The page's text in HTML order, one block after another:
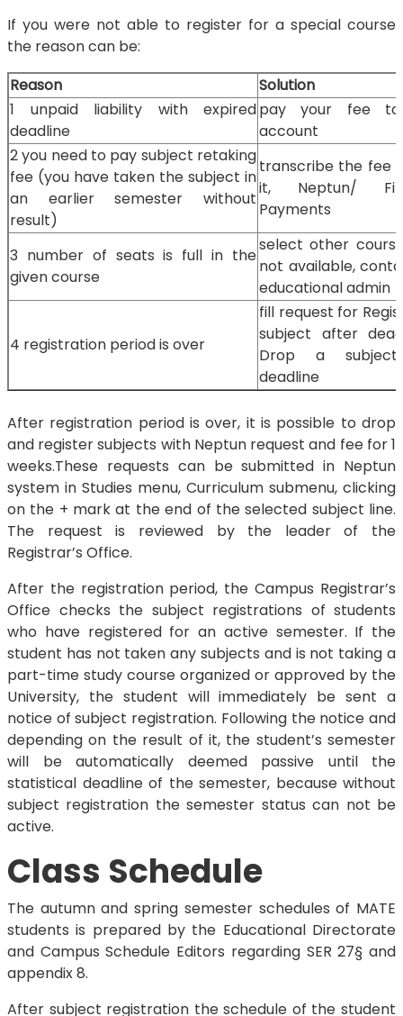
If you were not able to register for a special course
the reason can be:
Reason
Solution
1 unpaid liability with expired
deadline
pay your fee to
account
2 you need to pay subject retaking
fee (you have taken the subject in
an earlier semester without
result)
transcribe the fee
it, Neptun/
Payments
3 number of seats is full in the
given course
select other
not available,
educational admin
4 registration period is over
fill request for
subject after
Drop a
deadline
After registration period is over, it is possible to drop
and register subjects with Neptun request and fee for 1
weeks.These requests can be submitted in Neptun
system in Studies menu, Curriculum submenu, clicking
on the + mark at the end of the selected subject line.
The request is reviewed by the leader of the
Registrar’s Office.
After the registration period, the Campus Registrar’s
Office checks the subject registrations of students
who have registered for an active semester. If the
student has not taken any subjects and is not taking a
part-time study course organized or approved by the
University, the student will immediately be sent a
notice of subject registration. Following the notice and
depending on the result of it, the student’s semester
will be automatically deemed passive until the
statistical deadline of the semester, because without
subject registration the semester status can not be
active.
Class Schedule
The autumn and spring semester schedules of MATE
students is prepared by the Educational Directorate
and Campus Schedule Editors regarding SER 27§ and
appendix 8.
After subject registration the schedule of the student